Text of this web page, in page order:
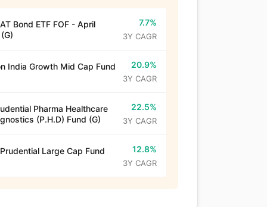
Bond ETF FOF - April
7.7%
3Y CAGR
India Growth Mid Cap Fund
20.9%
3Y CAGR
Pharma Healthcare
(P.H.D) Fund (G)
22.5%
3Y CAGR
Large Cap Fund
12.8%
3Y CAGR